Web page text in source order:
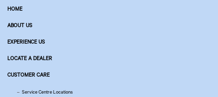
HOME
ABOUT US
EXPERIENCE US
LOCATE A DEALER
CUSTOMER CARE
Service Centre Locations